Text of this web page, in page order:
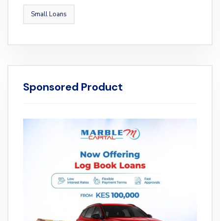
Small Loans
Sponsored Product